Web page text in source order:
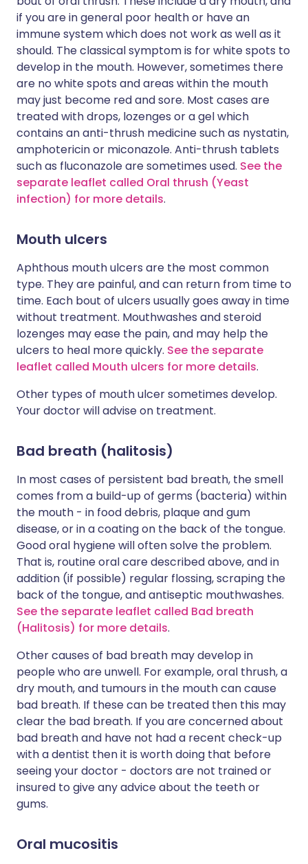
if you are in general poor health or have an
immune system which does not work as well as it
should. The classical symptom is for white spots to
develop in the mouth. However, sometimes there
are no white spots and areas within the mouth
may just become red and sore. Most cases are
treated with drops, lozenges or a gel which
contains an anti-thrush medicine such as nystatin,
amphotericin or miconazole. Anti-thrush tablets
such as fluconazole are sometimes used. See the
separate leaflet called Oral thrush (Yeast
infection) for more details.
Mouth ulcers
Aphthous mouth ulcers are the most common
type. They are painful, and can return from time to
time. Each bout of ulcers usually goes away in time
without treatment. Mouthwashes and steroid
lozenges may ease the pain, and may help the
ulcers to heal more quickly. See the separate
leaflet called Mouth ulcers for more details.
Other types of mouth ulcer sometimes develop.
Your doctor will advise on treatment.
Bad breath (halitosis)
In most cases of persistent bad breath, the smell
comes from a build-up of germs (bacteria) within
the mouth - in food debris, plaque and gum
disease, or in a coating on the back of the tongue.
Good oral hygiene will often solve the problem.
That is, routine oral care described above, and in
addition (if possible) regular flossing, scraping the
back of the tongue, and antiseptic mouthwashes.
See the separate leaflet called Bad breath
(Halitosis) for more details.
Other causes of bad breath may develop in
people who are unwell. For example, oral thrush, a
dry mouth, and tumours in the mouth can cause
bad breath. If these can be treated then this may
clear the bad breath. If you are concerned about
bad breath and have not had a recent check-up
with a dentist then it is worth doing that before
seeing your doctor - doctors are not trained or
insured to give any advice about the teeth or
gums.
Oral mucositis